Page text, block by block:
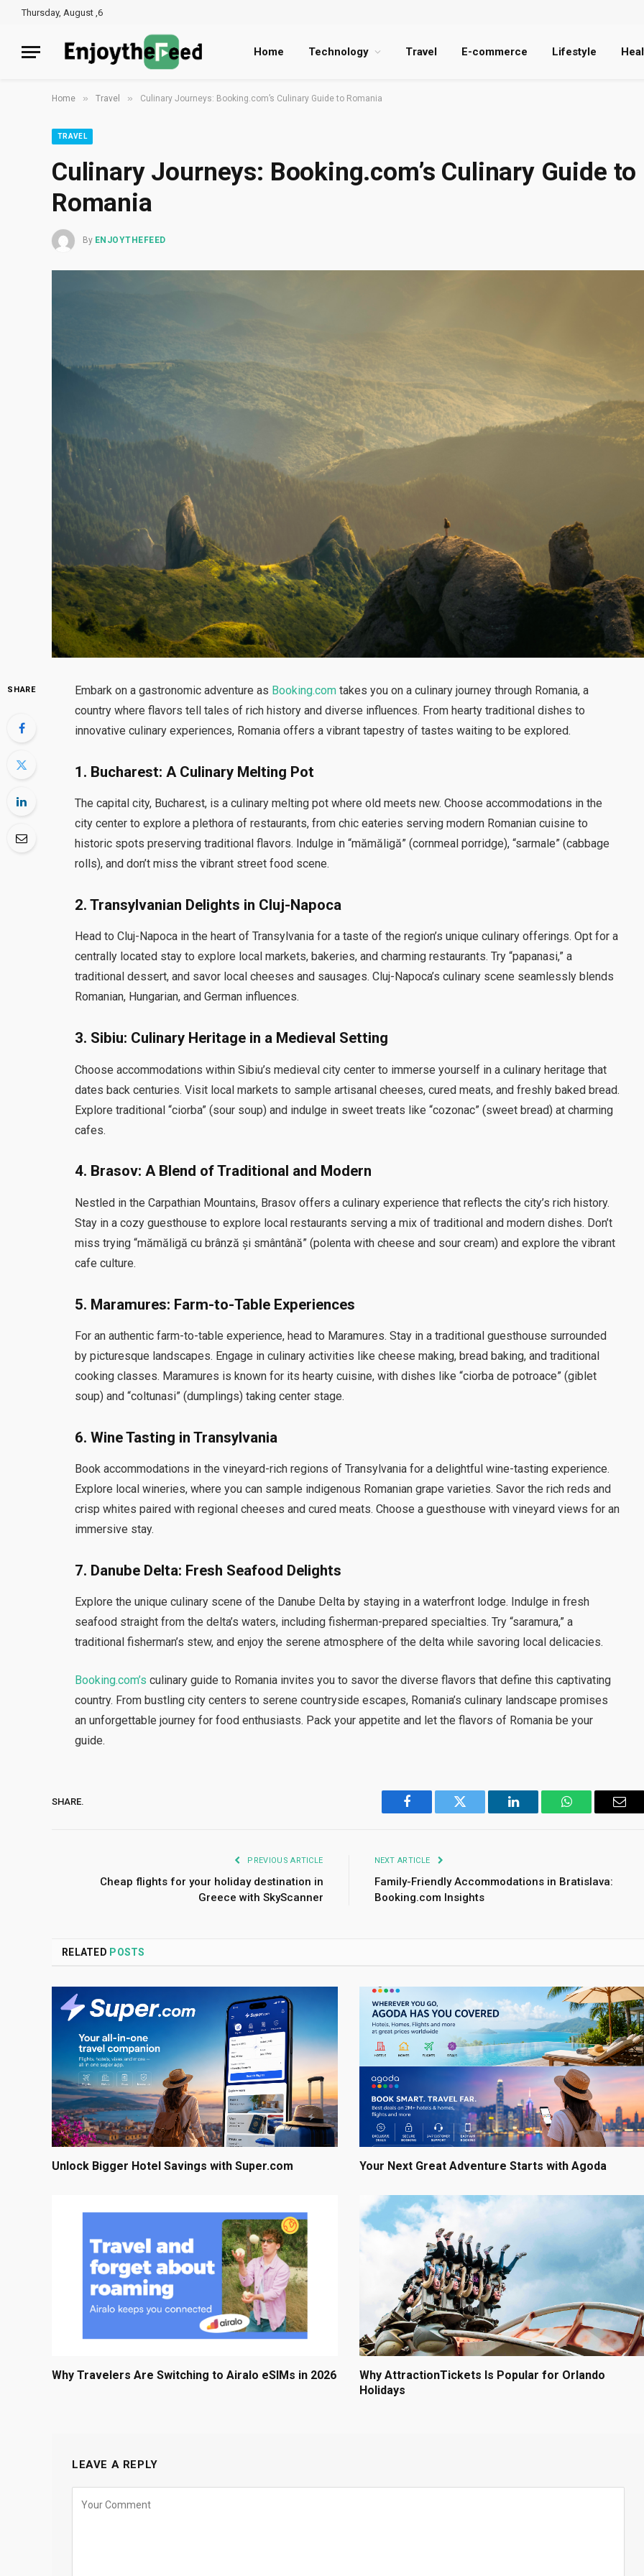
Thursday, August ,6
Home Technology Travel E-commerce Lifestyle
Home » Travel » Culinary Journeys: Booking.com’s Culinary Guide to Romania
TRAVEL
Culinary Journeys: Booking.com’s Culinary Guide to
Romania
By ENJOYTHEFEED
SHARE Embark on a gastronomic adventure as Booking.com takes you on a culinary journey through Romania, a
country where flavors tell tales of rich history and diverse influences. From hearty traditional dishes to
innovative culinary experiences, Romania offers a vibrant tapestry of tastes waiting to be explored.
1. Bucharest: A Culinary Melting Pot
The capital city, Bucharest, is a culinary melting pot where old meets new. Choose accommodations in the
city center to explore a plethora of restaurants, from chic eateries serving modern Romanian cuisine to
historic spots preserving traditional flavors. Indulge in “mămăligă” (cornmeal porridge), “sarmale” (cabbage
rolls), and don’t miss the vibrant street food scene.
2.Transylvanian Delights in Cluj-Napoca
Head to Cluj-Napoca in the heart of Transylvania for a taste of the region’s unique culinary offerings. Opt for a
centrally located stay to explore local markets, bakeries, and charming restaurants. Try “papanasi,” a
traditional dessert, and savor local cheeses and sausages. Cluj-Napoca’s culinary scene seamlessly blends
Romanian, Hungarian, and German influences.
3. Sibiu: Culinary Heritage in a Medieval Setting
Choose accommodations within Sibiu’s medieval city center to immerse yourself in a culinary heritage that
dates back centuries. Visit local markets to sample artisanal cheeses, cured meats, and freshly baked bread.
Explore traditional “ciorba” (sour soup) and indulge in sweet treats like “cozonac” (sweet bread) at charming
cafes.
4. Brasov: A Blend of Traditional and Modern
Nestled in the Carpathian Mountains, Brasov offers a culinary experience that reflects the city’s rich history.
Stay in a cozy guesthouse to explore local restaurants serving a mix of traditional and modern dishes. Don’t
miss trying “mămăligă cu brânză și smântână” (polenta with cheese and sour cream) and explore the vibrant
cafe culture.
5. Maramures: Farm-to-Table Experiences
For an authentic farm-to-table experience, head to Maramures. Stay in a traditional guesthouse surrounded
by picturesque landscapes. Engage in culinary activities like cheese making, bread baking, and traditional
cooking classes. Maramures is known for its hearty cuisine, with dishes like “ciorba de potroace” (giblet
soup) and “coltunasi” (dumplings) taking center stage.
6.Wine Tasting in Transylvania
Book accommodations in the vineyard-rich regions of Transylvania for a delightful wine-tasting experience.
Explore local wineries, where you can sample indigenous Romanian grape varieties. Savor the rich reds and
crisp whites paired with regional cheeses and cured meats. Choose a guesthouse with vineyard views for an
immersive stay.
7. Danube Delta: Fresh Seafood Delights
Explore the unique culinary scene of the Danube Delta by staying in a waterfront lodge. Indulge in fresh
seafood straight from the delta’s waters, including fisherman-prepared specialties. Try “saramura,” a
traditional fisherman’s stew, and enjoy the serene atmosphere of the delta while savoring local delicacies.
Booking.com’s culinary guide to Romania invites you to savor the diverse flavors that define this captivating
country. From bustling city centers to serene countryside escapes, Romania’s culinary landscape promises
an unforgettable journey for food enthusiasts. Pack your appetite and let the flavors of Romania be your
guide.
SHARE.
Facebook Twitter LinkedIn WhatsApp
PREVIOUS ARTICLE
Cheap flights for your holiday destination in
Greece with SkyScanner
NEXT ARTICLE
Family-Friendly Accommodations in Bratislava:
Booking.com Insights
RELATED POSTS
Unlock Bigger Hotel Savings with Super.com Your Next Great Adventure Starts with Agoda
Why Travelers Are Switching to Airalo eSIMs in 2026
Why AttractionTickets Is Popular for Orlando
Holidays
LEAVE A REPLY